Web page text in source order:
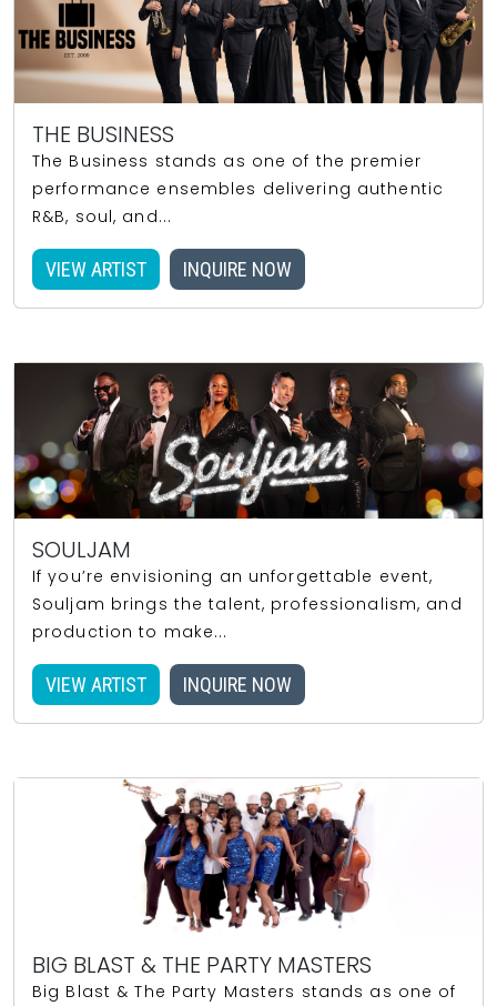
THE BUSINESS
The Business stands as one of the premier
performance ensembles delivering authentic
R&B, soul, and...
VIEW ARTIST INQUIRE NOW
SOULJAM
If you’re envisioning an unforgettable event,
Souljam brings the talent, professionalism, and
production to make...
VIEW ARTIST INQUIRE NOW
BIG BLAST & THE PARTY MASTERS
Big Blast & The Party Masters stands as one of